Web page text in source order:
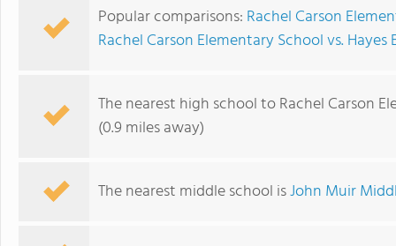
Popular comparisons: Rachel Carson
Rachel Carson Elementary School vs.
The nearest high school to Rachel Carson
(0.9 miles away)
The nearest middle school isJohn Muir